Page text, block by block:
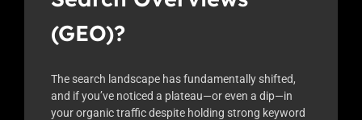
(GEO)?
The search landscape has fundamentally shifted,
and if you’ve noticed a plateau—or even a dip—in
your organic traffic despite holding strong keyword